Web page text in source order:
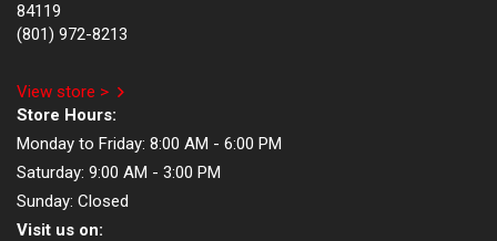
84119
(801) 972-8213
View store >
Store Hours:
Monday to Friday: 8:00 AM - 6:00 PM
Saturday: 9:00 AM - 3:00 PM
Sunday: Closed
Visit us on: